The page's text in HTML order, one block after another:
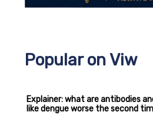
Popular on Viw
Explainer: what are antibodies
like dengue worse the second